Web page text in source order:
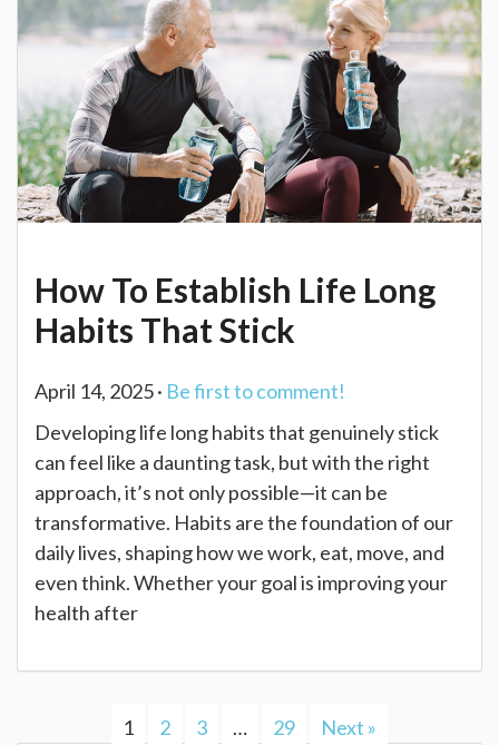
How To Establish Life Long
Habits That Stick
April 14, 2025 · Be first to comment!
Developing life long habits that genuinely stick
can feel like a daunting task, but with the right
approach, it’s not only possible—it can be
transformative. Habits are the foundation of our
daily lives, shaping how we work, eat, move, and
even think. Whether your goal is improving your
health after
1 2 3 … 29 Next »